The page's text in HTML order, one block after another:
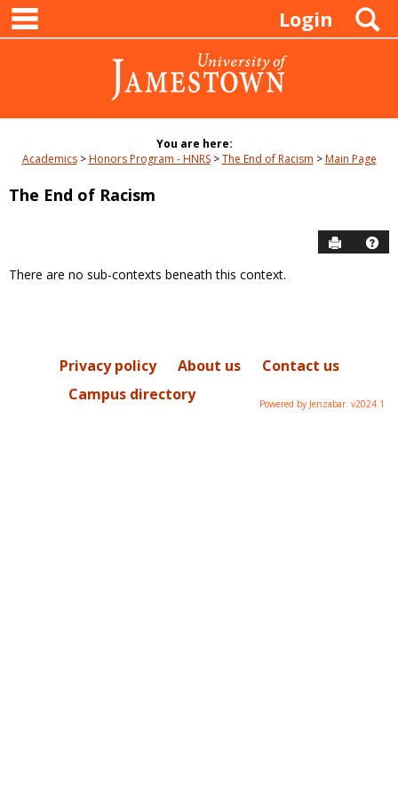
Skip
content
Login
You are here:
Academics
Honors Program - HNRS The End of Racism Main Page
The End of Racism
Send to
Course
There are no sub-contexts beneath this context.
Privacy policy About us
Contact us
Campus directory
Powered by Jenzabar. v2024.1